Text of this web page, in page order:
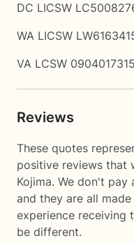
DC LICSW
WA LICSW
VA LCSW 0904017315
Reviews
These quotes
positive reviews that
Kojima. We don't
and they are all
experience receiving
be different.